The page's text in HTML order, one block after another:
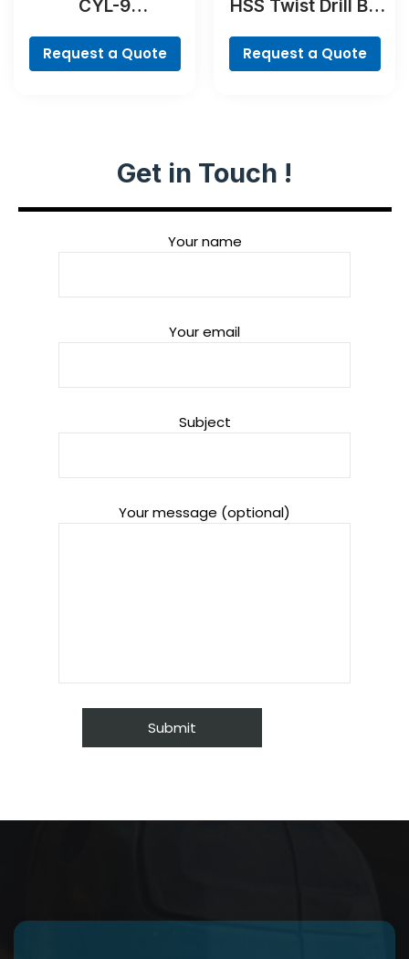
CYL-9
Drill Bit
Request a Quote
HSS Twist Drill Bit
Robust Line, 6-
piece
Request a Quote
Get in Touch !
Your name
Your email
Subject
Your message (optional)